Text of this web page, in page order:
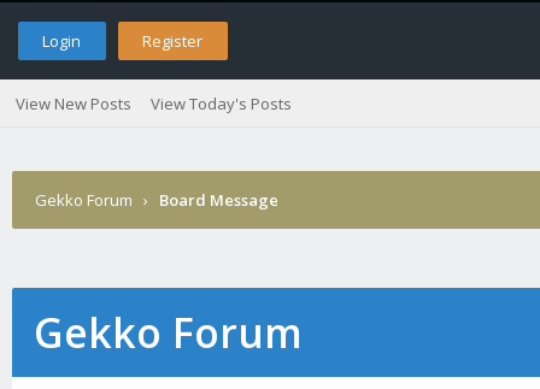
Login Register
View New Posts View Today's Posts
Gekko Forum › Board Message
Gekko Forum